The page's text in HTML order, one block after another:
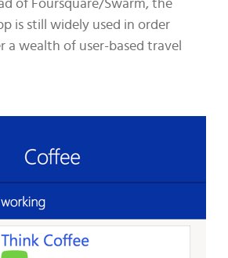
of Foursquare/Swarm, the
is still widely used in order
a wealth of user-based travel